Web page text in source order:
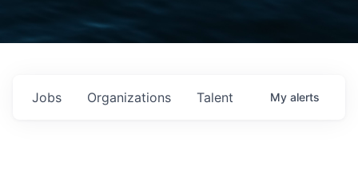
Jobs Organizations Talent My alerts